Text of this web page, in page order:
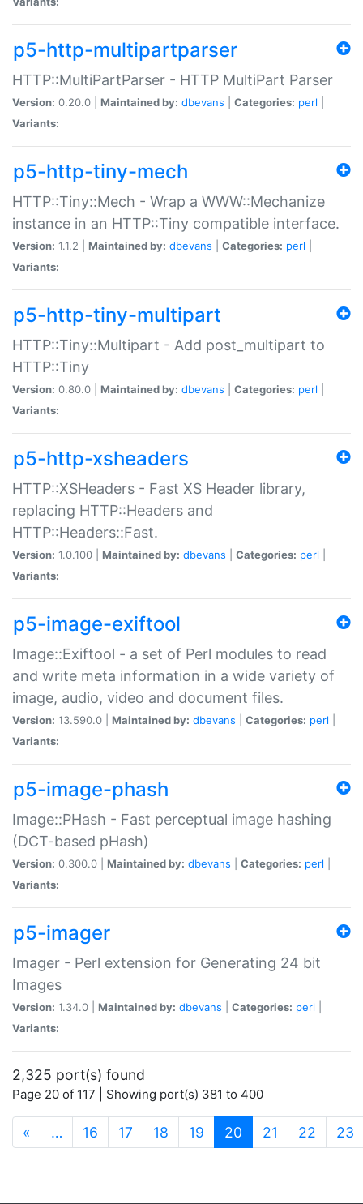
p5-http-multipartparser
HTTP::MultiPartParser - HTTP MultiPart Parser
Version: 0.20.0 | Maintained by: dbevans Categories: perl
Variants:
p5-http-tiny-mech
HTTP::Tiny::Mech - Wrap a WWW::Mechanize
instance in an HTTP::Tiny compatible interface.
Version: 1.1.2 | Maintained by: dbevans Categories: perl
Variants:
p5-http-tiny-multipart
HTTP::Tiny::Multipart - Add post_multipart to
HTTP::Tiny
Version: 0.80.0 | Maintained by: dbevans Categories: perl
Variants:
p5-http-xsheaders
HTTP::XSHeaders - Fast XS Header library,
replacing HTTP::Headers and
HTTP::Headers::Fast.
Version: 1.0.100 | Maintained by: dbevans Categories: perl
Variants:
p5-image-exiftool
Image::Exiftool - a set of Perl modules to read
and write meta information in a wide variety of
image, audio, video and document files.
Version: 13.590.0 | Maintained by: dbevans Categories: perl
Variants:
p5-image-phash
Image::PHash - Fast perceptual image hashing
(DCT-based pHash)
Version: 0.300.0 | Maintained by: dbevans Categories: perl
Variants:
p5-imager
Imager - Perl extension for Generating 24 bit
Images
Version: 1.34.0 | Maintained by: dbevans Categories: perl
Variants:
2,325 port(s) found
Page 20 of 117 | Showing port(s) 381 to 400
« … 16 17 18 19 20 (current)
21 22 23